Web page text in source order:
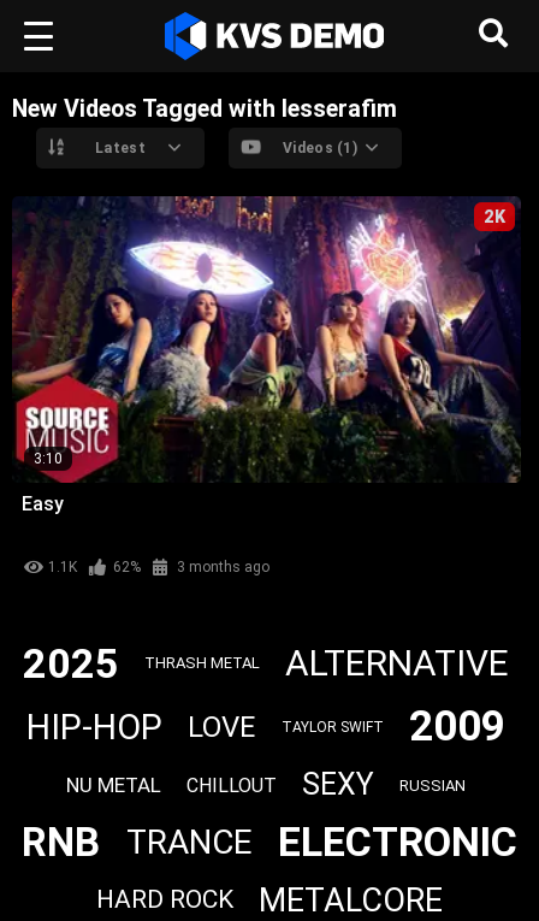
New Videos Tagged with lesserafim
Latest Videos (1)
2K
3:10
Easy
1.1K 62% 3 months ago
2025 THRASH METAL ALTERNATIVE
HIP-HOP LOVE TAYLOR SWIFT 2009
NU METAL CHILLOUT SEXY RUSSIAN
RNB TRANCE ELECTRONIC
HARD ROCK METALCORE